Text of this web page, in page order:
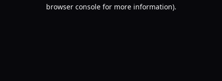
browser console for more information).